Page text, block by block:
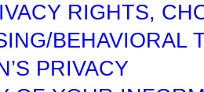
RIGHTS,
BEHAVIORAL
PRIVACY